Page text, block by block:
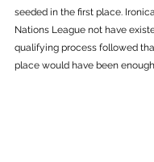
seeded in the first place.
Nations League not have
qualifying process followed
place would have been